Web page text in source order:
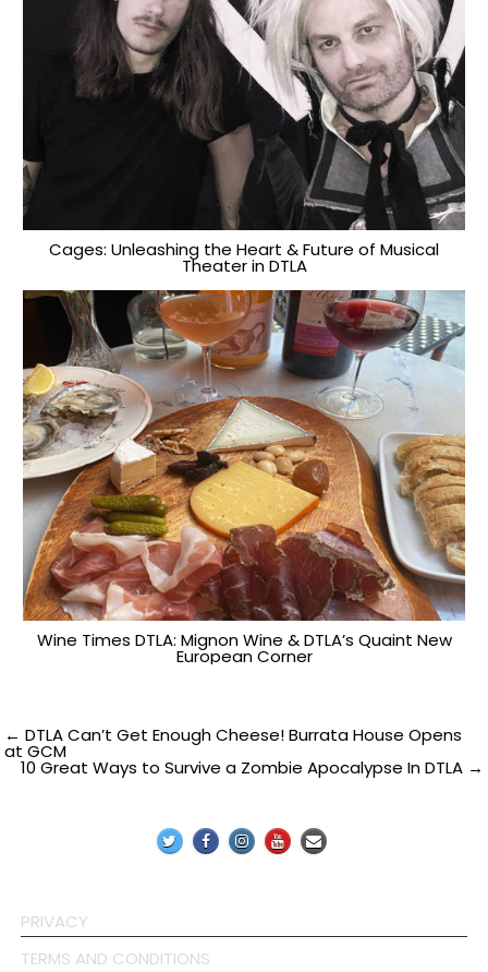
Cages: Unleashing the Heart & Future of Musical
Theater in DTLA
Wine Times DTLA: Mignon Wine & DTLA’s Quaint New
European Corner
Post
navigation
← DTLA Can’t Get Enough Cheese! Burrata House Opens
at GCM
10 Great Ways to Survive a Zombie Apocalypse In DTLA →
PRIVACY
TERMS AND CONDITIONS